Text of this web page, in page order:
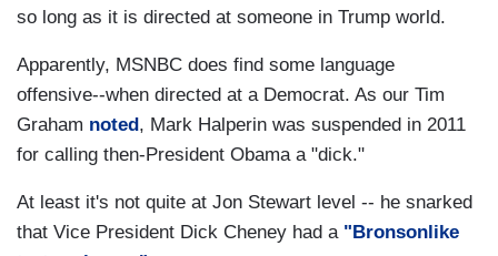
so long as it is directed at someone in Trump world.
Apparently, MSNBC does find some language
offensive--when directed at a Democrat. As our Tim
Graham noted , Mark Halperin was suspended in 2011
for calling then-President Obama a "dick."
At least it's not quite at Jon Stewart level -- he snarked
that Vice President Dick Cheney had a "Bronsonlike